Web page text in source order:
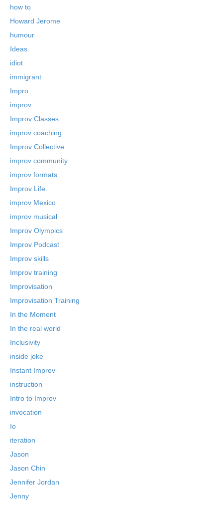
how to
Howard Jerome
humour
Ideas
idiot
immigrant
Impro
improv
Improv Classes
improv coaching
Improv Collective
improv community
improv formats
Improv Life
improv Mexico
improv musical
Improv Olympics
Improv Podcast
Improv skills
Improv training
Improvisation
Improvisation Training
In the Moment
In the real world
Inclusivity
inside joke
Instant Improv
instruction
Intro to Improv
invocation
Io
iteration
Jason
Jason Chin
Jennifer Jordan
Jenny